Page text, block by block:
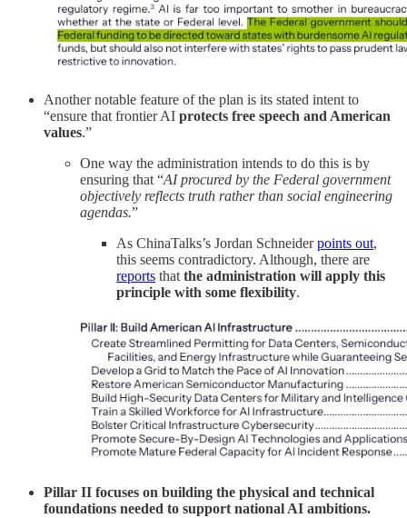
Another notable feature of the plan is its stated intent to
“ensure that frontier AI protects free speech and American
values.”
One way the administration intends to do this is by
ensuring that “AI procured by the Federal government
objectively reflects truth rather than social engineering
agendas.”
As ChinaTalks’s Jordan Schneiderpoints out,
this seems contradictory. Although, there are
reports that the administration will apply this
principle with some flexibility.
Pillar II focuses on building the physical and technical
foundations needed to support national AI ambitions.